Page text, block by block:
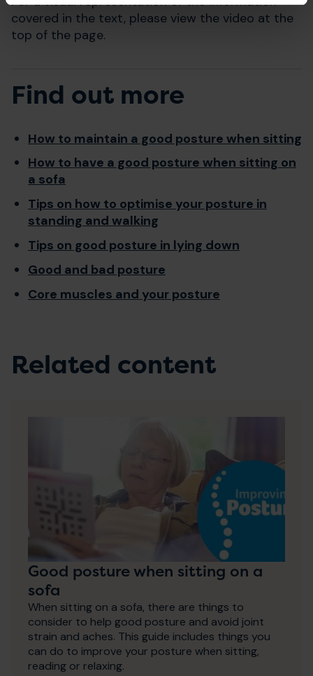
covered in the text, please view the video at the
top of the page.
Find out more
How to maintain a good posture when sitting
How to have a good posture when sitting on
a sofa
Tips on how to optimise your posture in
standing and walking
Tips on good posture in lying down
Good and bad posture
Core muscles and your posture
Related content
Good posture when sitting on a
sofa
When sitting on a sofa, there are things to
consider to help good posture and avoid joint
strain and aches. This guide includes things you
can do to improve your posture when sitting,
reading or relaxing.